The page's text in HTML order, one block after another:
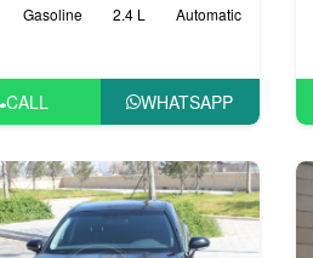
Gasoline 2.4 L Automatic
CALL WHATSAPP